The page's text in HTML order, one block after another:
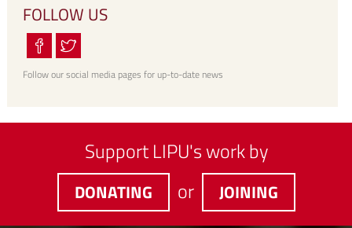
FOLLOW US
Follow our social media pages for up-to-date news
Support LIPU's work by
DONATING or JOINING